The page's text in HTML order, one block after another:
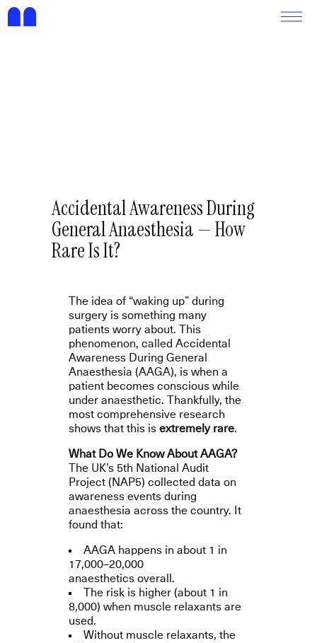
Accidental Awareness During
General Anaesthesia — How
Rare Is It?
The idea of “waking up” during
surgery is something many
patients worry about. This
phenomenon, called Accidental
Awareness During General
Anaesthesia (AAGA), is when a
patient becomes conscious while
under anaesthetic. Thankfully, the
most comprehensive research
shows that this isextremely rare.
What Do We Know About AAGA?
The UK’s 5th National Audit
Project (NAP5) collected data on
awareness events during
anaesthesia across the country. It
found that:
AAGA happens in about 1 in
17,000–20,000
anaesthetics overall.
The risk is higher (about 1 in
8,000) when muscle relaxants are
used.
Without muscle relaxants, the